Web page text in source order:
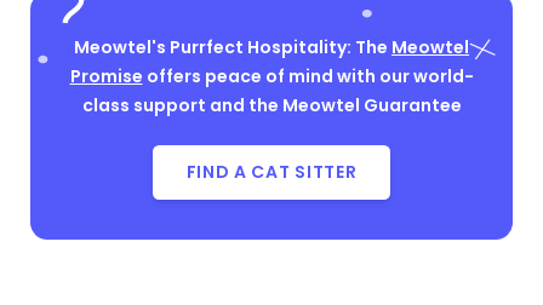
Meowtel's Purrfect Hospitality: The Meowtel
Promise offers peace of mind with our world-
class support and the Meowtel Guarantee
FIND A CAT SITTER